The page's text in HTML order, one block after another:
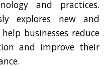
and practices.
explores new and
businesses reduce
and improve their